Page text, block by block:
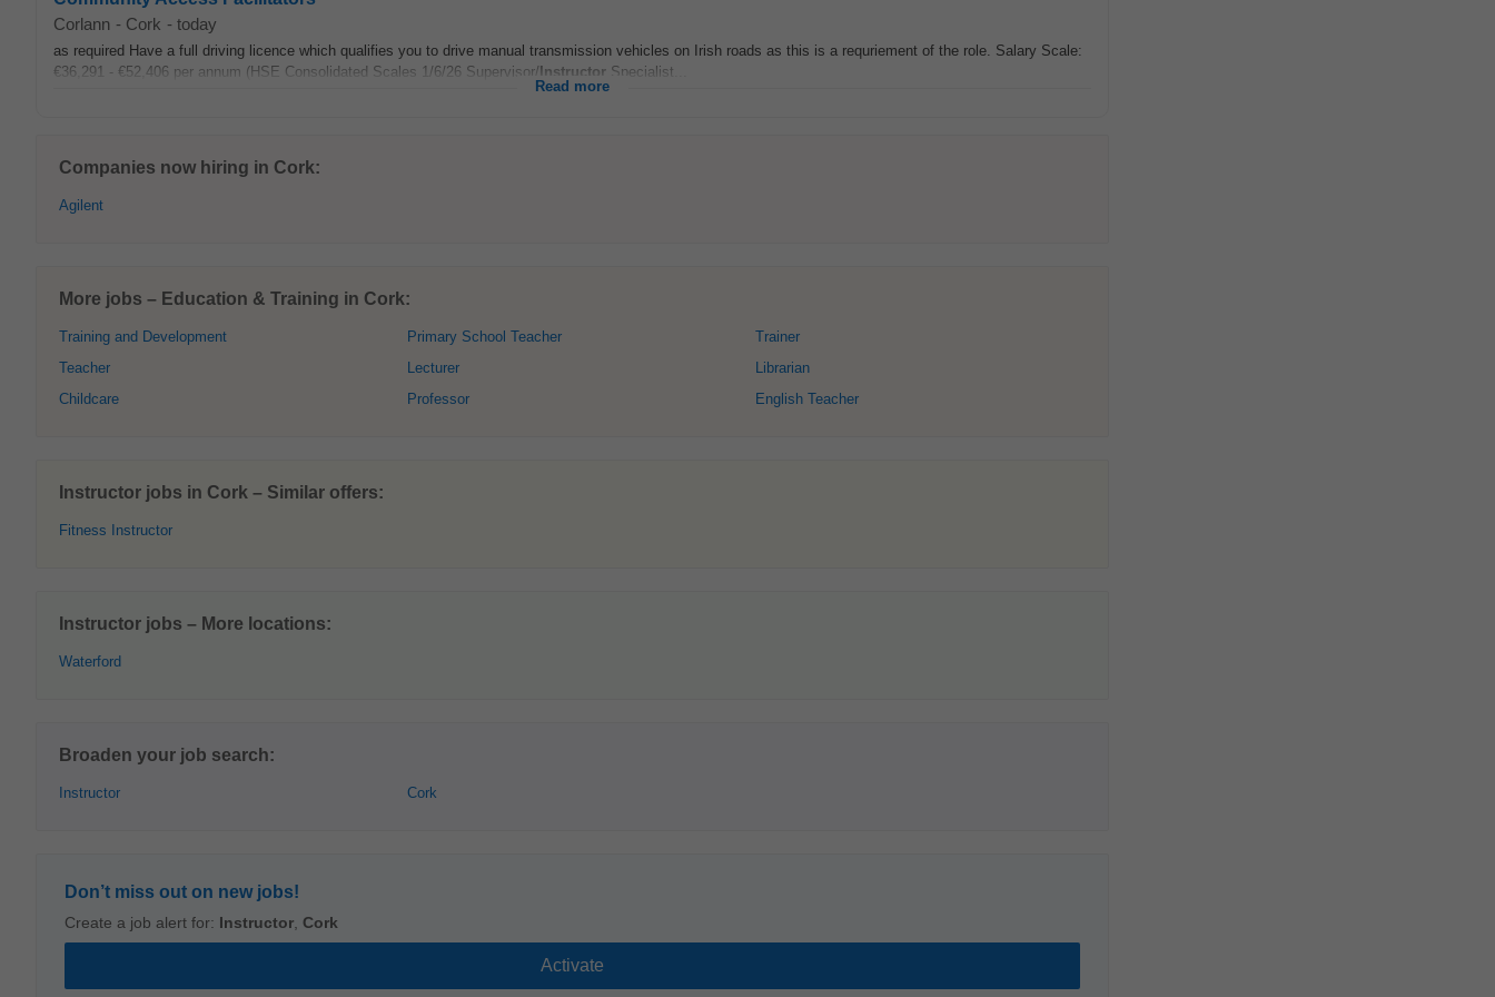
Corlann - Cork - today
as required Have a full driving licence which qualifies you to drive manual transmission vehicles on Irish roads as this is a requriement of the role. Salary Scale:
€36,291 - €52,406 per annum (HSE Consolidated Scales 1/6/26 Supervisor/Instructor Specialist...
Read more
Companies now hiring in Cork:
Agilent
More jobs – Education & Training in Cork:
Training and Development
Teacher
Childcare
Primary School Teacher
Lecturer
Professor
Trainer
Librarian
English Teacher
Instructor jobs in Cork – Similar offers:
Fitness Instructor
Instructor jobs – More locations:
Waterford
Broaden your job search:
Instructor Cork
Don’t miss out on new jobs!
Create a job alert for: Instructor Cork